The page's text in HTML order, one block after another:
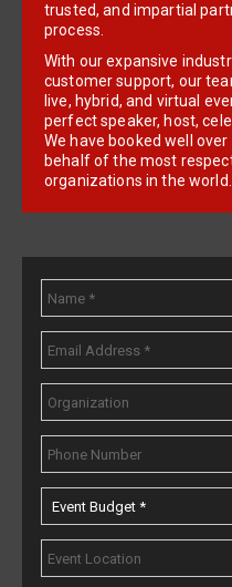
trusted, and impartial
process.
With our expansive
customer support, our
live, hybrid, and virtual
perfect speaker, host,
We have booked well
behalf of the most
organizations in the world.